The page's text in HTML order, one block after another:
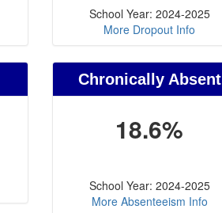
School Year: 2024-2025
More Dropout Info
Chronically Absent
18.6%
School Year: 2024-2025
More Absenteeism Info